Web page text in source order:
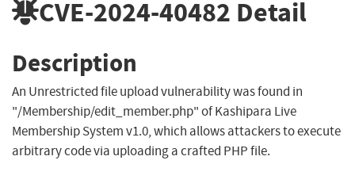
CVE-2024-40482 Detail
Description
An Unrestricted file upload vulnerability was found in
"/Membership/edit_member.php" of Kashipara Live
Membership System v1.0, which allows attackers to execute
arbitrary code via uploading a crafted PHP file.